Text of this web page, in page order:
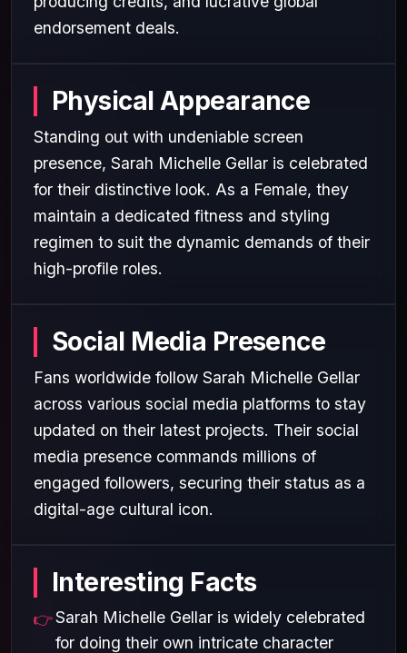
endorsement deals.
Physical Appearance
Standing out with undeniable screen
presence, Sarah Michelle Gellar is celebrated
for their distinctive look. As a Female, they
maintain a dedicated fitness and styling
regimen to suit the dynamic demands of their
high-profile roles.
Social Media Presence
Fans worldwide follow Sarah Michelle Gellar
across various social media platforms to stay
updated on their latest projects. Their social
media presence commands millions of
engaged followers, securing their status as a
digital-age cultural icon.
Interesting Facts
Sarah Michelle Gellar is widely celebrated
for doing their own intricate character